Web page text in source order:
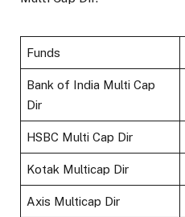
Funds
Bank of India Multi Cap
Dir
HSBC Multi Cap Dir
Kotak Multicap Dir
Axis Multicap Dir